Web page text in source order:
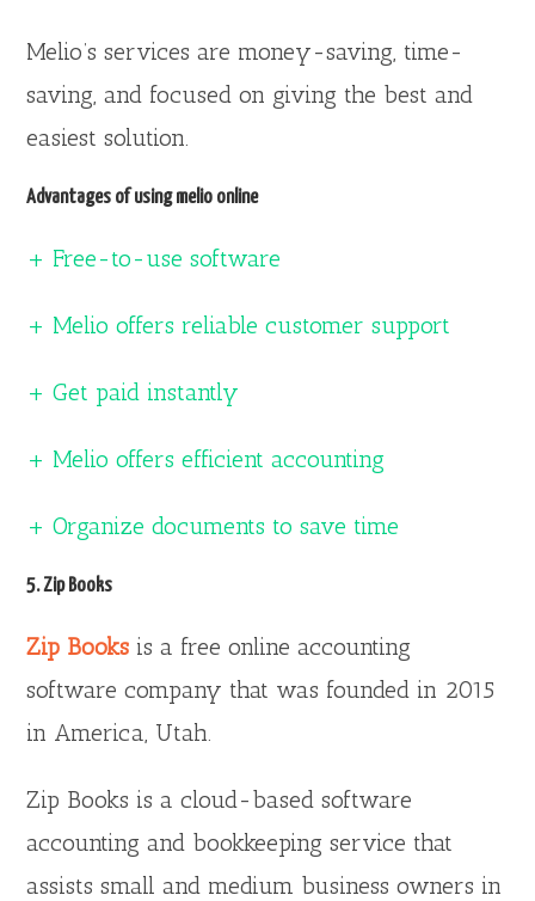
Melio’s services are money-saving, time-
saving, and focused on giving the best and
easiest solution.
Advantages of using melio online
+ Free-to-use software
+ Melio offers reliable customer support
+ Get paid instantly
+ Melio offers efficient accounting
+ Organize documents to save time
5. Zip Books
Zip Books is a free online accounting
software company that was founded in 2015
in America, Utah.
Zip Books is a cloud-based software
accounting and bookkeeping service that
assists small and medium business owners in